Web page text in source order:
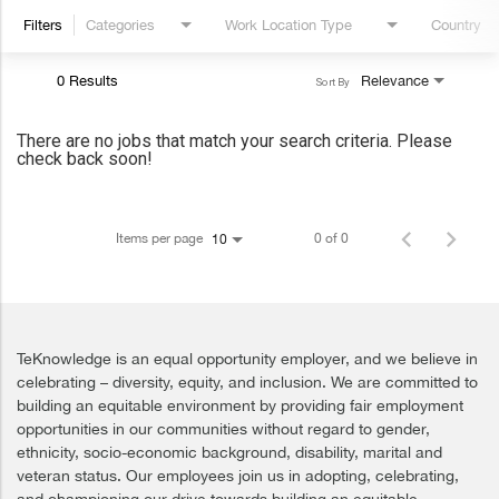
Filters Categories Work Location Type Country
0 Results Relevance
Sort By
There are no jobs that match your search criteria. Please
check back soon!
Items per page 10 0 of 0
TeKnowledge is an equal opportunity employer, and we believe in
celebrating – diversity, equity, and inclusion. We are committed to
building an equitable environment by providing fair employment
opportunities in our communities without regard to gender,
ethnicity, socio-economic background, disability, marital and
veteran status. Our employees join us in adopting, celebrating,